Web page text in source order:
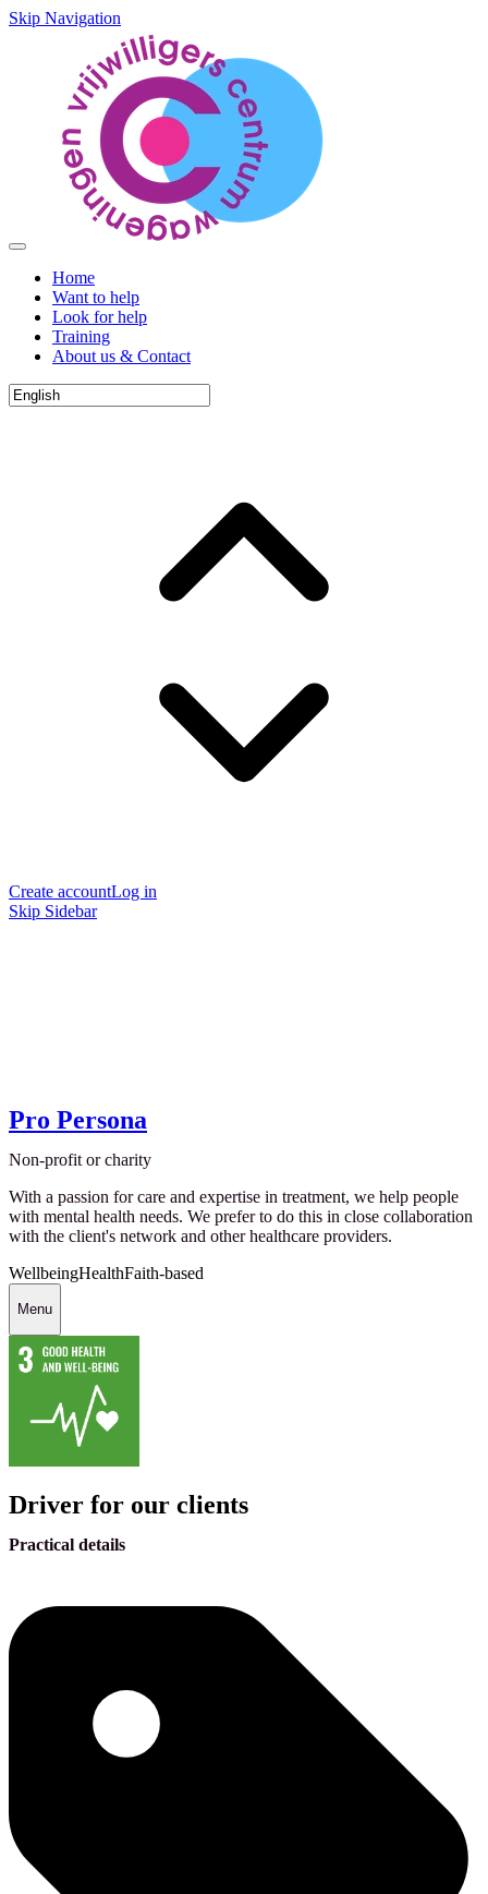
Skip Navigation
Home
Want to help
Look for help
Training
About us & Contact
Create accountLog in
Skip Sidebar
Pro Persona
Non-profit or charity
With a passion for care and expertise in treatment, we help people
with mental health needs. We prefer to do this in close collaboration
with the client's network and other healthcare providers.
WellbeingHealthFaith-based
Menu
Driver for our clients
Practical details